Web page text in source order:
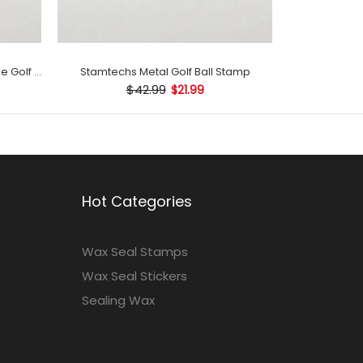
Stamtechs Customized with Name Golf Ball Stamp Stamtechs Metal Golf Ball Stamp
$42.99 $21.99
Hot Categories
Wax Seal Stamps
Wax Seal Stickers
Sealing Wax